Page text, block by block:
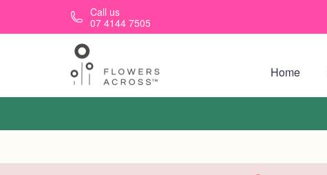
Skip to main contentCall us
07 4144 7505
Home